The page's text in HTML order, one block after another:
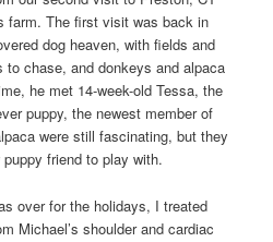
farm. The first visit was back in
dog heaven, with fields and
to chase, and donkeys and alpaca
he met 14-week-old Tessa, the
puppy, the newest member of
were still fascinating, but they
friend to play with.
over for the holidays, I treated
Michael’s shoulder and cardiac